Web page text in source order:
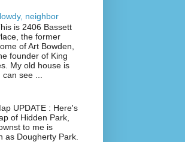
neighbor
is 2406 Bassett
the former
of Art Bowden,
founder of King
My old house is
can see ...
UPDATE : Here's
of Hidden Park,
to me is
as Dougherty Park.